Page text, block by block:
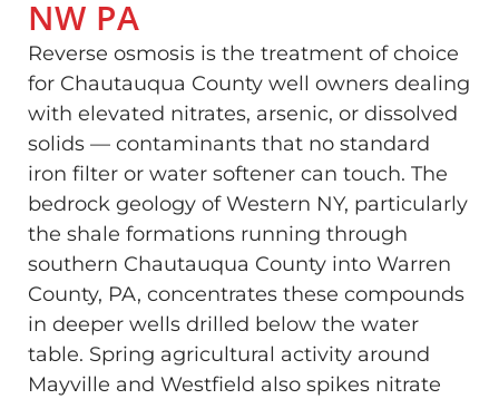
NW PA
Reverse osmosis is the treatment of choice
for Chautauqua County well owners dealing
with elevated nitrates, arsenic, or dissolved
solids — contaminants that no standard
iron filter or water softener can touch. The
bedrock geology of Western NY, particularly
the shale formations running through
southern Chautauqua County into Warren
County, PA, concentrates these compounds
in deeper wells drilled below the water
table. Spring agricultural activity around
Mayville and Westfield also spikes nitrate